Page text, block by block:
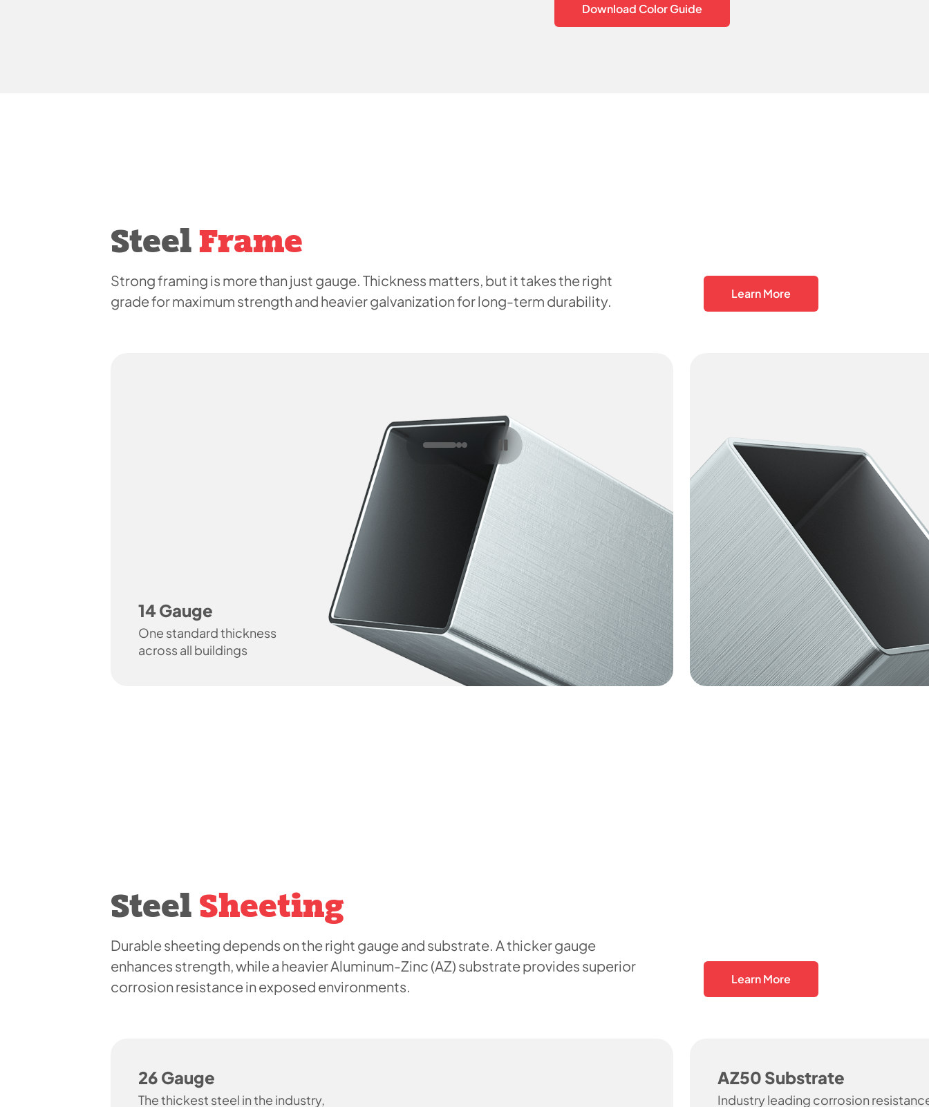
Download Color Guide
Steel Frame
Strong framing is more than just gauge. Thickness matters, but it takes the right
grade for maximum strength and heavier galvanization for long-term durability.
Learn More
14 Gauge
One standard thickness
across all buildings
Steel Sheeting
Durable sheeting depends on the right gauge and substrate. A thicker gauge
enhances strength, while a heavier Aluminum-Zinc (AZ) substrate provides superior
corrosion resistance in exposed environments.
Learn More
26 Gauge
The thickest steel in the industry,
AZ50 Substrate
Industry leading corrosion